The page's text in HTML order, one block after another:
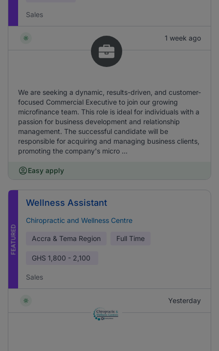
Sales
1 week ago
We are seeking a dynamic, results-driven, and customer-
focused Commercial Executive to join our growing
microfinance team. This role is ideal for individuals with a
passion for business development and relationship
management. The successful candidate will be
responsible for acquiring and managing business clients,
promoting the company's micro ...
Easy apply
FEATURED
Wellness Assistant
Chiropractic and Wellness Centre
Accra & Tema Region Full Time
GHS 1,800 - 2,100
Sales
Yesterday